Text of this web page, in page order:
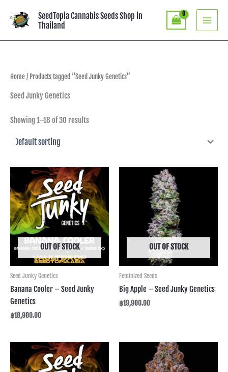
content
SeedTopia Cannabis Seeds Shop in
Thailand
Home/ Products tagged “Seed Junky Genetics”
Seed Junky Genetics
Showing 1–18 of 30 results
OUT OF STOCK
Seed Junky Genetics
Banana Cooler – Seed Junky
Genetics
฿18,900.00
OUT OF STOCK
Feminized Seeds
Big Apple – Seed Junky Genetics
฿19,900.00